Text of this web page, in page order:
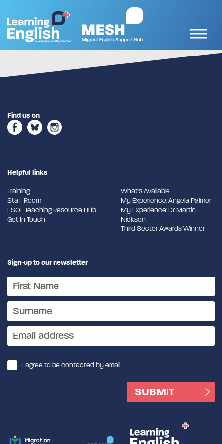
Find us on
Helpful links
Training
Staff Room
ESOL Teaching Resource Hub
Get In Touch
What's Available
My Experience: Angela Palmer
My Experience: Dr Martin
Nickson
Third Sector Awards Winner
Sign-up to our newsletter
I agree to be contacted by email